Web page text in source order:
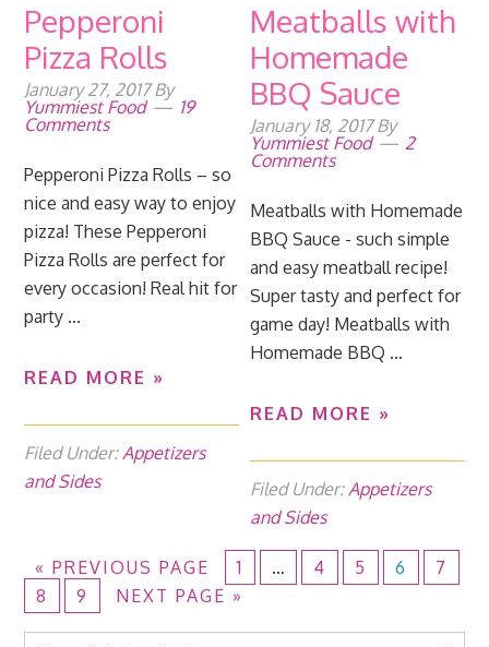
Pepperoni
Pizza Rolls
January 27, 2017By
Yummiest Food
19
Comments
Pepperoni Pizza Rolls – so
nice and easy way to enjoy
pizza! These Pepperoni
Pizza Rolls are perfect for
every occasion! Real hit for
party ...
READ MORE »
Filed Under:Appetizers
and Sides
Meatballs with
Homemade
BBQ Sauce
January 18, 2017By
Yummiest Food
2
Comments
Meatballs with Homemade
BBQ Sauce - such simple
and easy meatball recipe!
Super tasty and perfect for
game day! Meatballs with
Homemade BBQ ...
READ MORE »
Filed Under:Appetizers
and Sides
«PREVIOUS PAGE 1 … 4 5 6
7
8
9 NEXT PAGE »